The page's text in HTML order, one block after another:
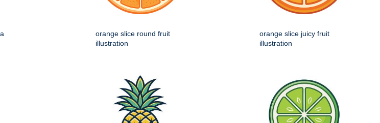
orange slice round fruit
illustration
orange slice juicy fruit
illustration